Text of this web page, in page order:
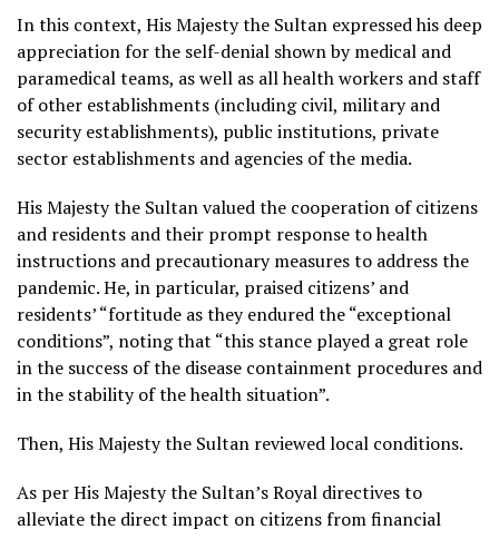
In this context, His Majesty the Sultan expressed his deep
appreciation for the self-denial shown by medical and
paramedical teams, as well as all health workers and staff
of other establishments (including civil, military and
security establishments), public institutions, private
sector establishments and agencies of the media.
His Majesty the Sultan valued the cooperation of citizens
and residents and their prompt response to health
instructions and precautionary measures to address the
pandemic. He, in particular, praised citizens’ and
residents’ “fortitude as they endured the “exceptional
conditions”, noting that “this stance played a great role
in the success of the disease containment procedures and
in the stability of the health situation”.
Then, His Majesty the Sultan reviewed local conditions.
As per His Majesty the Sultan’s Royal directives to
alleviate the direct impact on citizens from financial